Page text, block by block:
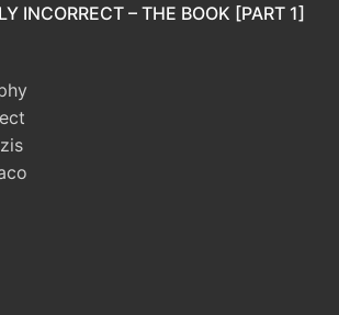
INCORRECT – THE BOOK [PART 1]